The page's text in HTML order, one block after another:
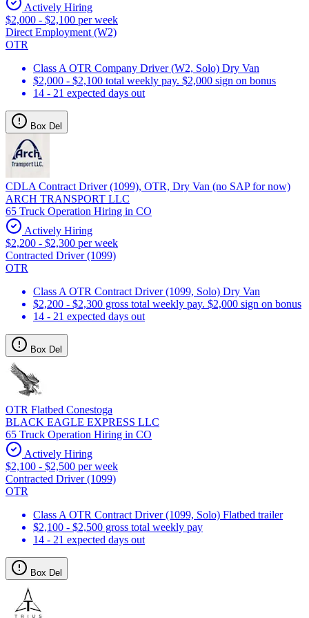
Actively Hiring
$2,000 - $2,100 per week
Direct Employment (W2)
OTR
Class A OTR Company Driver (W2, Solo) Dry Van
$2,000 - $2,100 total weekly pay. $2,000 sign on bonus
14 - 21 expected days out
Box Del
CDLA Contract Driver (1099), OTR, Dry Van (no SAP for now)
ARCH TRANSPORT LLC
65 Truck Operation Hiring in CO
Actively Hiring
$2,200 - $2,300 per week
Contracted Driver (1099)
OTR
Class A OTR Contract Driver (1099, Solo) Dry Van
$2,200 - $2,300 gross total weekly pay. $2,000 sign on bonus
14 - 21 expected days out
Box Del
OTR Flatbed Conestoga
BLACK EAGLE EXPRESS LLC
65 Truck Operation Hiring in CO
Actively Hiring
$2,100 - $2,500 per week
Contracted Driver (1099)
OTR
Class A OTR Contract Driver (1099, Solo) Flatbed trailer
$2,100 - $2,500 gross total weekly pay
14 - 21 expected days out
Box Del